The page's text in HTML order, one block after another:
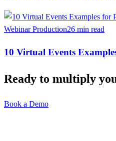
Webinar Production26 min read
10 Virtual Events
Ready to multiply
Book a Demo